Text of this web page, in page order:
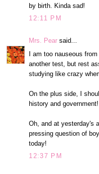
by birth. Kinda sad!
12:11 PM
Mrs. Pear said...
I am too nauseous
another test, but rest
studying like crazy
On the plus side, I
history and government!
Oh, and at yesterday's
pressing question of
today!
12:37 PM